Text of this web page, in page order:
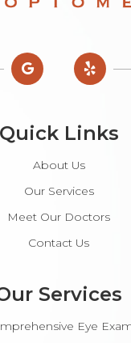
Quick Links
About Us
Our Services
Meet Our Doctors
Contact Us
Services
Eye